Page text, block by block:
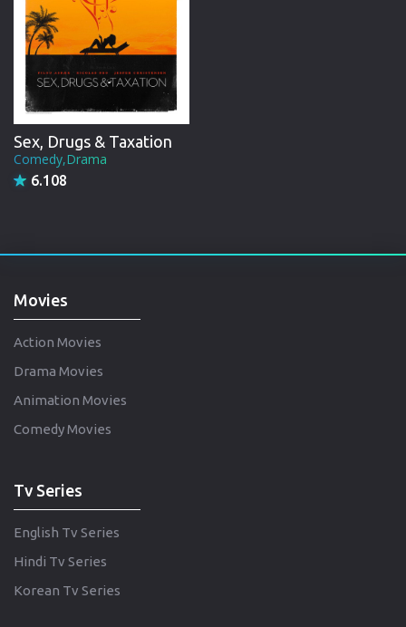
Sex, Drugs & Taxation
Comedy,Drama
6.108
Movies
Action Movies
Drama Movies
Animation Movies
Comedy Movies
Tv Series
English Tv Series
Hindi Tv Series
Korean Tv Series